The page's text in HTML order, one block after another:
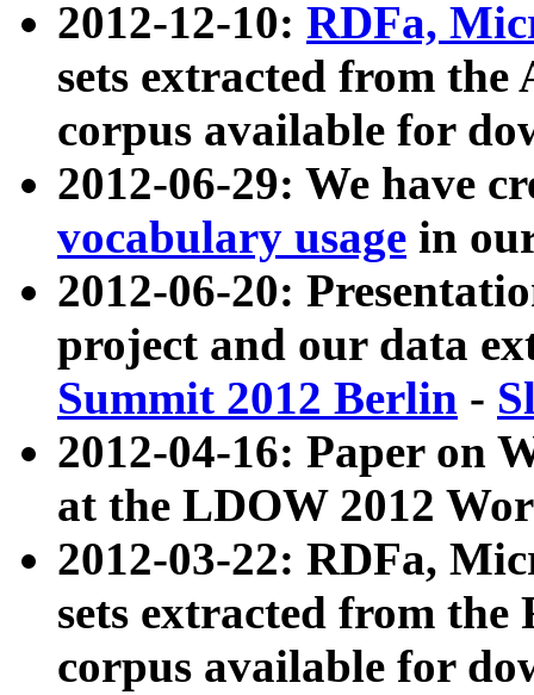
2012-12-10: RDFa,
sets extracted from
corpus available for
2012-06-29: We have
vocabulary usage in
2012-06-20:
project and our data
Summit 2012 Berlin -
2012-04-16: Paper on
at the LDOW 2012
2012-03-22: RDFa,
sets extracted from
corpus available for